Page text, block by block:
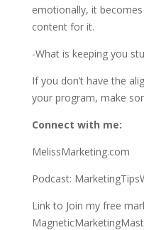
emotionally, it
content for it.
-What is keeping you
If you don’t have the
your program, make
Connect with me:
MelissMarketing.com
Podcast:
Link to Join my free